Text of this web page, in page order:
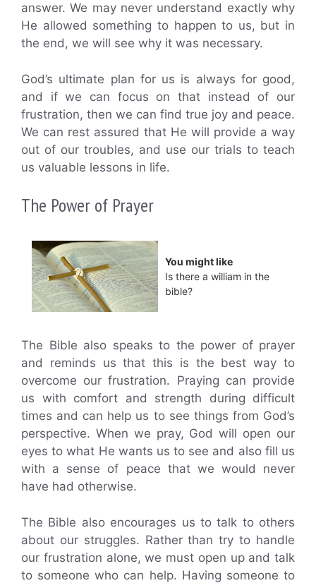
answer. We may never understand exactly why
He allowed something to happen to us, but in
the end, we will see why it was necessary.
God’s ultimate plan for us is always for good,
and if we can focus on that instead of our
frustration, then we can find true joy and peace.
We can rest assured that He will provide a way
out of our troubles, and use our trials to teach
us valuable lessons in life.
The Power of Prayer
You might like
Is there a william in the
bible?
The Bible also speaks to the power of prayer
and reminds us that this is the best way to
overcome our frustration. Praying can provide
us with comfort and strength during difficult
times and can help us to see things from God’s
perspective. When we pray, God will open our
eyes to what He wants us to see and also fill us
with a sense of peace that we would never
have had otherwise.
The Bible also encourages us to talk to others
about our struggles. Rather than try to handle
our frustration alone, we must open up and talk
to someone who can help. Having someone to